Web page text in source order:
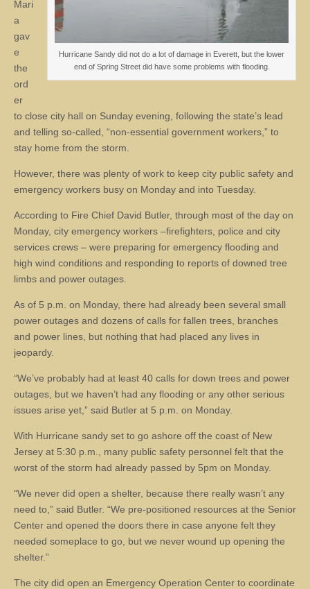
Hurricane Sandy did not do a lot of damage in Everett, but the lower
end of Spring Street did have some problems with flooding.
Mari
a
gav
e
the
ord
er
to close city hall on Sunday evening, following the state’s lead
and telling so-called, “non-essential government workers,” to
stay home from the storm.
However, there was plenty of work to keep city public safety and
emergency workers busy on Monday and into Tuesday.
According to Fire Chief David Butler, through most of the day on
Monday, city emergency workers –firefighters, police and city
services crews – were preparing for emergency flooding and
high wind conditions and responding to reports of downed tree
limbs and power outages.
As of 5 p.m. on Monday, there had already been several small
power outages and dozens of calls for fallen trees, branches
and power lines, but nothing that had placed any lives in
jeopardy.
“We’ve probably had at least 40 calls for down trees and power
outages, but we haven’t had any flooding or any other serious
issues arise yet,” said Butler at 5 p.m. on Monday.
With Hurricane sandy set to go ashore off the coast of New
Jersey at 5:30 p.m., many public safety personnel felt that the
worst of the storm had already passed by 5pm on Monday.
“We never did open a shelter, because there really wasn’t any
need to,” said Butler. “We pre-positioned resources at the Senior
Center and opened the doors there in case anyone felt they
needed someplace to go, but we never wound up opening the
shelter.”
The city did open an Emergency Operation Center to coordinate